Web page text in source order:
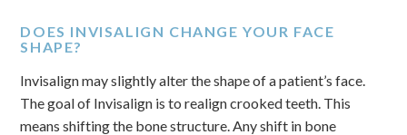
DOES INVISALIGN CHANGE YOUR FACE
SHAPE?
Invisalign may slightly alter the shape of a patient’s face.
The goal of Invisalign is to realign crooked teeth. This
means shifting the bone structure. Any shift in bone